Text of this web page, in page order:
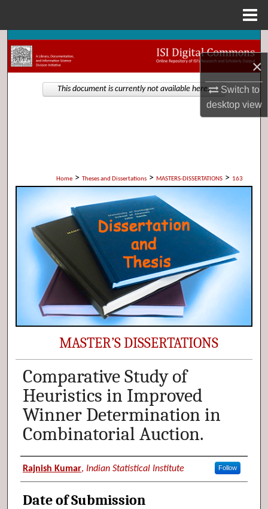
×
Switch to
desktopview
Search
Browse Collections
Home > Theses and Dissertations > MASTERS-DISSERTATIONS > 163
MASTER’S DISSERTATIONS
Comparative Study of
Heuristics in Improved
Winner Determination in
Combinatorial Auction.
Author (Researcher Name)
Rajnish Kumar, Indian Statistical Institute Follow
Date of Submission
This document is currently not available here.